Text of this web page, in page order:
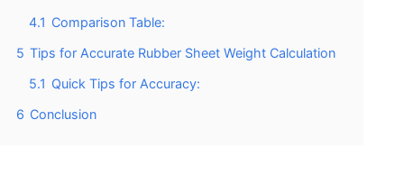
4.1 Comparison Table:
5 Tips for Accurate Rubber Sheet Weight Calculation
5.1 Quick Tips for Accuracy:
6 Conclusion